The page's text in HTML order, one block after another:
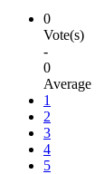
0
Vote(s)
-
0
Average
1
2
3
4
5